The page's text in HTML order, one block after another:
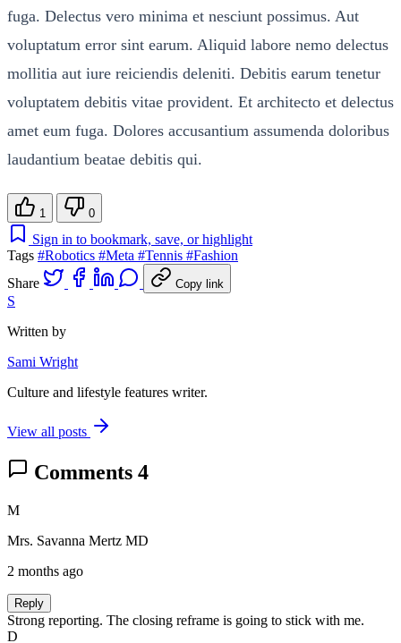
fuga. Delectus vero minima et nesciunt possimus. Aut
voluptatum error sint earum. Aliquid labore nemo delectus
mollitia aut iure reiciendis deleniti. Debitis earum tenetur
voluptatem debitis vitae provident. Et architecto et delectus
amet eum fuga. Dolores accusantium assumenda doloribus
laudantium beatae debitis qui.
1 0
Sign in to bookmark, save, or highlight
Tags #Robotics #Meta #Tennis #Fashion
Share
Copy link
S
Written by
Sami Wright
Culture and lifestyle features writer.
View all posts
Comments 4
M
Mrs. Savanna Mertz MD
2 months ago
Reply
Strong reporting. The closing reframe is going to stick with me.
D